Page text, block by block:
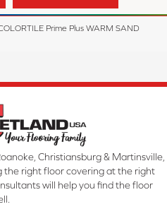
Prime Plus WARM SAND
Christiansburg & Martinsville,
the right floor covering at the right
will help you find the floor